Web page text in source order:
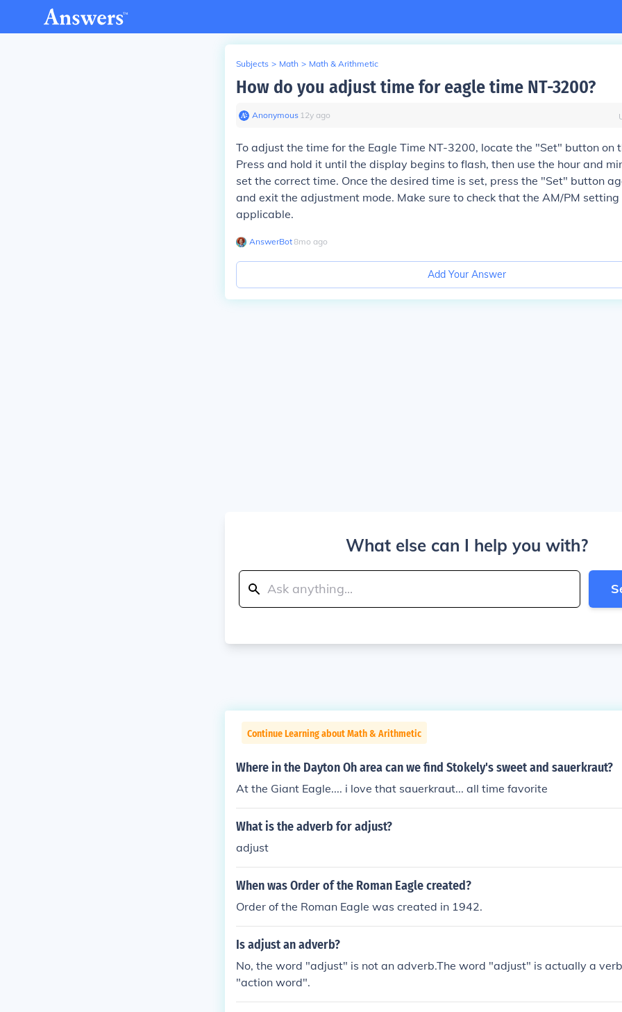
Subjects > Math > Math & Arithmetic
How do you adjust time for eagle time NT-3200?
Anonymous∙ 12y ago
To adjust the time for the Eagle Time NT-3200, locate the "Set" button on
Press and hold it until the display begins to flash, then use the hour and
set the correct time. Once the desired time is set, press the "Set" button
and exit the adjustment mode. Make sure to check that the AM/PM setting
applicable.
AnswerBot∙8mo ago
Add Your Answer
What else can I help you with?
Continue Learning about Math & Arithmetic
Where in the Dayton Oh area can we find Stokely's sweet and sauerkraut?
At the Giant Eagle.... i love that sauerkraut... all time favorite
What is the adverb for adjust?
adjust
When was Order of the Roman Eagle created?
Order of the Roman Eagle was created in 1942.
Is adjust an adverb?
No, the word "adjust" is not an adverb.The word "adjust" is actually a
"action word".